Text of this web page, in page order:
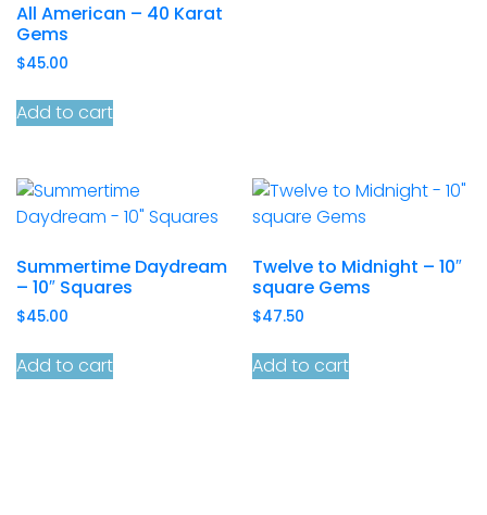
All American – 40 Karat
Gems
$45.00
Add to cart
Summertime Daydream
– 10″ Squares
$45.00
Add to cart
Twelve to Midnight – 10″
square Gems
$47.50
Add to cart